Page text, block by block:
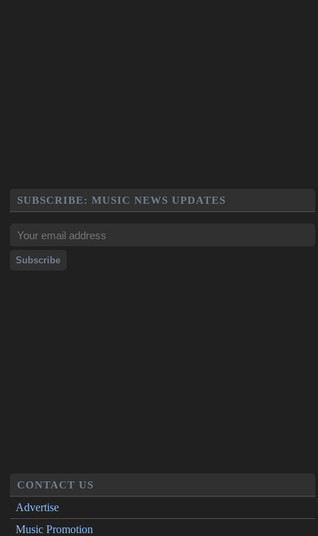
SUBSCRIBE: MUSIC NEWS UPDATES
CONTACT US
Advertise
Music Promotion